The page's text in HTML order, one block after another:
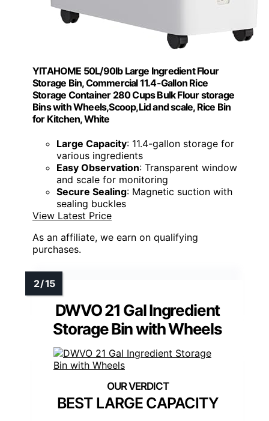
YITAHOME 50L/90lb Large Ingredient Flour
Storage Bin, Commercial 11.4-Gallon Rice
Storage Container 280 Cups Bulk Flour storage
Bins with Wheels,Scoop,Lid and scale, Rice Bin
for Kitchen, White
Large Capacity: 11.4-gallon storage for
various ingredients
Easy Observation: Transparent window
and scale for monitoring
Secure Sealing: Magnetic suction with
sealing buckles
View Latest Price
As an affiliate, we earn on qualifying
purchases.
DWVO 21 Gal Ingredient
Storage Bin with Wheels
BEST LARGE CAPACITY